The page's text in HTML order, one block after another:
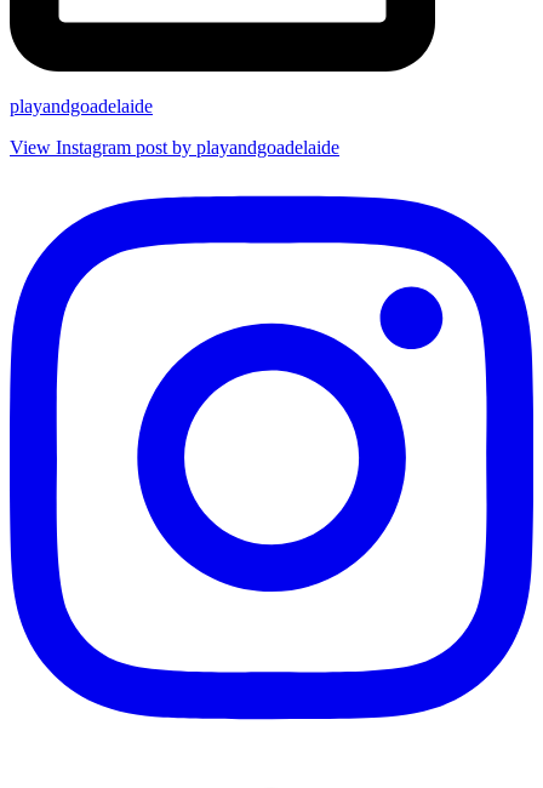
playandgoadelaide
View Instagram post by playandgoadelaide